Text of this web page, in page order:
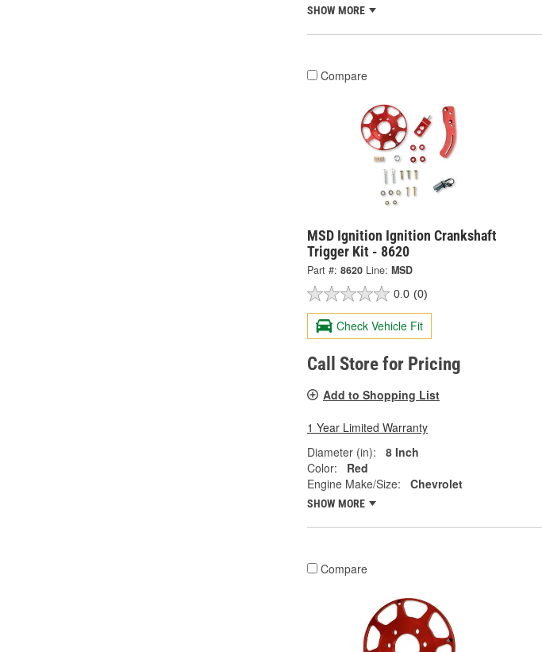
SHOW MORE
Compare
MSD Ignition Ignition Crankshaft
Trigger Kit - 8620
Part #: 8620 Line: MSD
0.0 (0)
Check Vehicle Fit
Call Store for Pricing
Add to Shopping List
1 Year Limited Warranty
Diameter (in):
8 Inch
Color:
Red
Engine Make/Size:
Chevrolet
SHOW MORE
Compare